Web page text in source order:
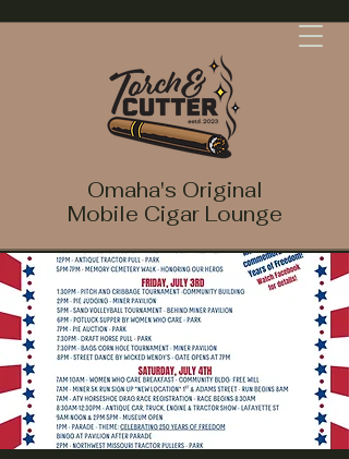
Omaha's Original
Mobile Cigar Lounge